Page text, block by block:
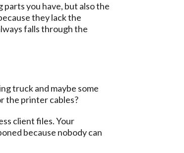
you have, but also the
they lack the
falls through the
truck and maybe some
the printer cables?
client files. Your
because nobody can